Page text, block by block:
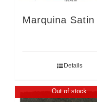
Marquina Satin
Details
Out of stock